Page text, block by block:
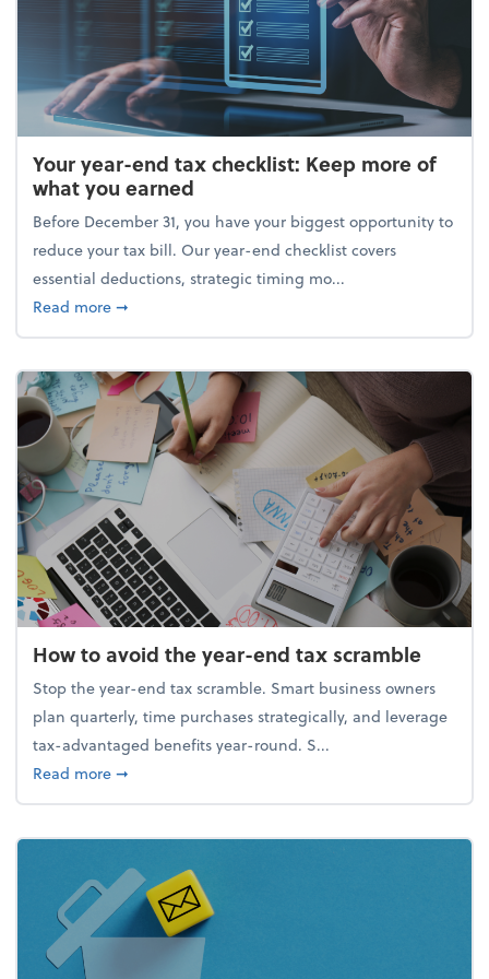
Your year-end tax checklist: Keep more of
what you earned
Before December 31, you have your biggest opportunity to
reduce your tax bill. Our year-end checklist covers
essential deductions, strategic timing mo...
Read moreabout Your year-end tax checklist: Keep more of
➞
How to avoid the year-end tax scramble
Stop the year-end tax scramble. Smart business owners
plan quarterly, time purchases strategically, and leverage
tax-advantaged benefits year-round. S...
Read moreabout How to avoid the year-end tax scramble
➞